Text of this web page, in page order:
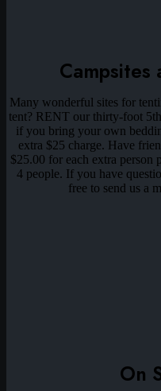
Campsites
Many wonderful sites for
tent? RENT our thirty-foot
if you bring your own
extra $25 charge. Have
$25.00 for each extra person
4 people. If you have
free to send us a
On